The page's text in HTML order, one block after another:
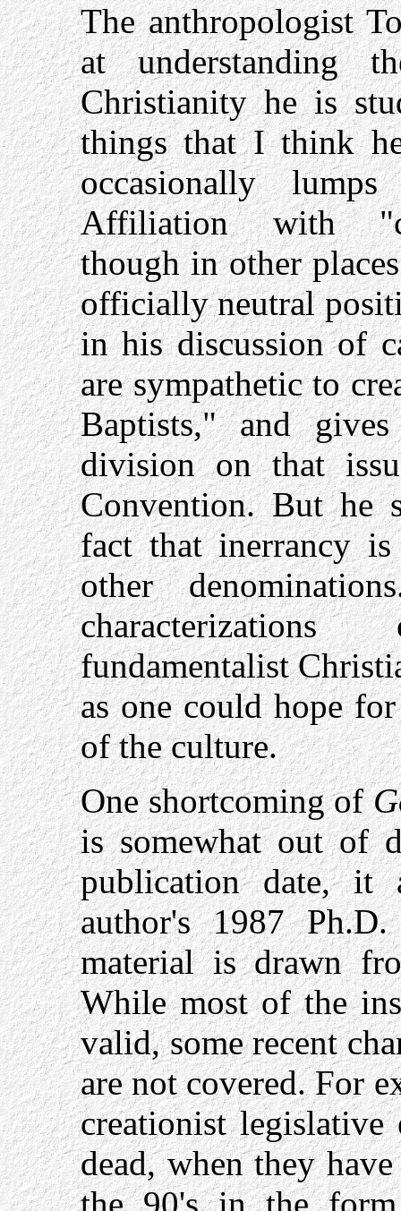
The anthropologist
at understanding
Christianity he is
things that I think
occasionally
Affiliation with
though in other
officially neutral
in his discussion of
are sympathetic to
Baptists," and
division on that
Convention. But he
fact that inerrancy
other
fundamentalist
as one could hope
of the culture.
One shortcoming of
is somewhat out of
publication date, it
author's 1987
material is drawn
While most of the
valid, some recent
are not covered. For
creationist
dead, when they
the 90's in the